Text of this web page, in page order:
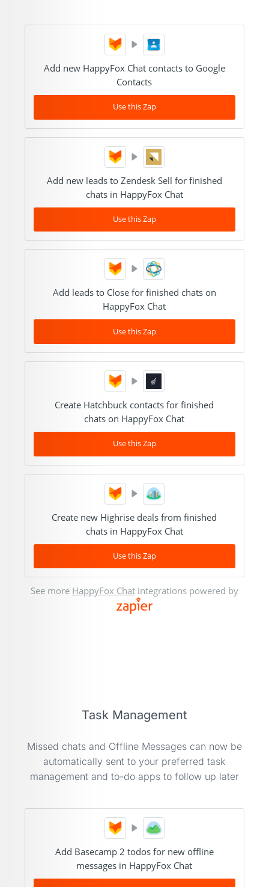
Add new HappyFox Chat contacts to Google
Contacts
Use this Zap
Add new leads to Zendesk Sell for finished
chats in HappyFox Chat
Use this Zap
Add leads to Close for finished chats on
HappyFox Chat
Use this Zap
Create Hatchbuck contacts for finished
chats on HappyFox Chat
Use this Zap
Create new Highrise deals from finished
chats in HappyFox Chat
Use this Zap
See more HappyFox Chatintegrations powered by
Task Management
Missed chats and Offline Messages can now be
automatically sent to your preferred task
management and to-do apps to follow up later
Add Basecamp 2 todos for new offline
messages in HappyFox Chat